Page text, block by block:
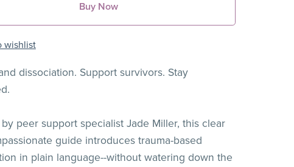
Buy Now
wishlist
dissociation. Support survivors. Stay
peer support specialist Jade Miller, this clear
guide introduces trauma-based
in plain language--without watering down the